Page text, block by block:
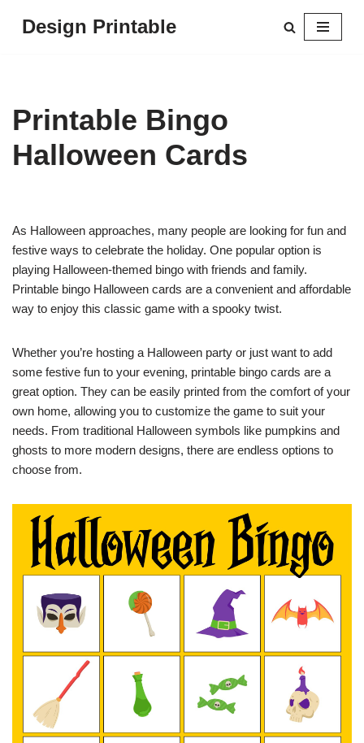
Design Printable
Printable Bingo
Halloween Cards
As Halloween approaches, many people are looking for fun and
festive ways to celebrate the holiday. One popular option is
playing Halloween-themed bingo with friends and family.
Printable bingo Halloween cards are a convenient and affordable
way to enjoy this classic game with a spooky twist.
Whether you’re hosting a Halloween party or just want to add
some festive fun to your evening, printable bingo cards are a
great option. They can be easily printed from the comfort of your
own home, allowing you to customize the game to suit your
needs. From traditional Halloween symbols like pumpkins and
ghosts to more modern designs, there are endless options to
choose from.